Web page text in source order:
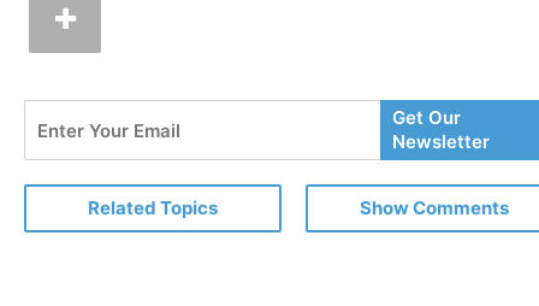
Your
Email
Get Our
Newsletter
Related Topics Show Comments